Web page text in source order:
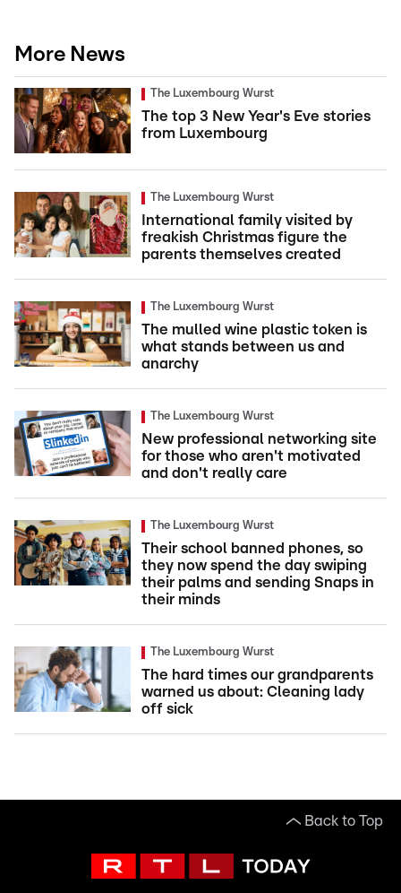
More News
The Luxembourg Wurst
The top 3 New Year's Eve stories
from Luxembourg
The Luxembourg Wurst
International family visited by
freakish Christmas figure the
parents themselves created
The Luxembourg Wurst
The mulled wine plastic token is
what stands between us and
anarchy
The Luxembourg Wurst
New professional networking site
for those who aren't motivated
and don't really care
The Luxembourg Wurst
Their school banned phones, so
they now spend the day swiping
their palms and sending Snaps in
their minds
The Luxembourg Wurst
The hard times our grandparents
warned us about: Cleaning lady
off sick
Back to Top